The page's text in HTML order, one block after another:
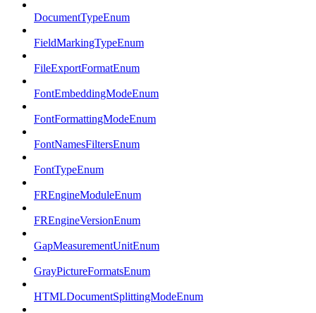
DocumentTypeEnum
FieldMarkingTypeEnum
FileExportFormatEnum
FontEmbeddingModeEnum
FontFormattingModeEnum
FontNamesFiltersEnum
FontTypeEnum
FREngineModuleEnum
FREngineVersionEnum
GapMeasurementUnitEnum
GrayPictureFormatsEnum
HTMLDocumentSplittingModeEnum